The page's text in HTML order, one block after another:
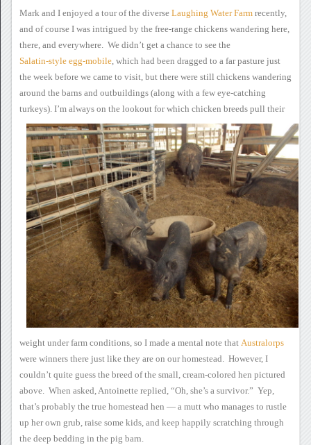
Mark and I enjoyed a tour of the diverse Laughing Water Farmrecently,
and of course I was intrigued by the free-range chickenswandering here,
there, and everywhere. We didn’t get a chance to see the
Salatin-style egg-mobile, which had been dragged to a far pasture just
the week before we came to visit, but there were still chickens wandering
around the barns and outbuildings (along with a few eye-catching
turkeys). I’m always on the lookout for which chicken breeds pull their
weight under farm conditions, so I made a mental note that Australorps
were winners there just like they are on our homestead. However, I
couldn’t quite guess the breed of the small, cream-colored hen pictured
above. When asked, Antoinette replied, “Oh, she’s asurvivor.” Yep,
that’s probably the true homestead hen — a muttwho manages to rustle
up her own grub, raise some kids, and keep happily scratching through
the deep bedding in the pig barn.